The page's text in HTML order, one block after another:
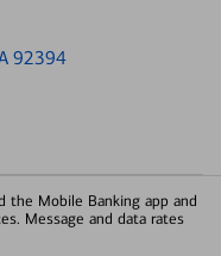
92394
the Mobile Banking app and
Message and data rates